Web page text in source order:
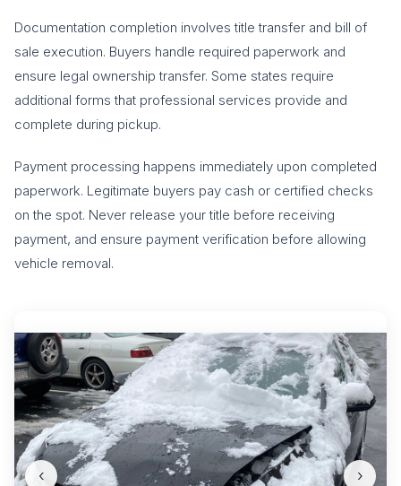
Documentation completion involves title transfer and bill of
sale execution. Buyers handle required paperwork and
ensure legal ownership transfer. Some states require
additional forms that professional services provide and
complete during pickup.
Payment processing happens immediately upon completed
paperwork. Legitimate buyers pay cash or certified checks
on the spot. Never release your title before receiving
payment, and ensure payment verification before allowing
vehicle removal.
‹ ›